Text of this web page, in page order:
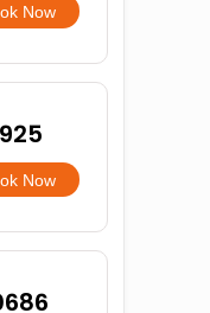
Now
Now